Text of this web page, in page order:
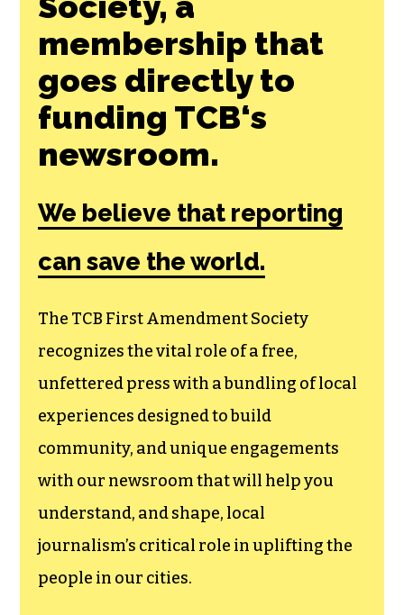
membership that
goes directly to
funding TCB‘s
newsroom.
We believe that reporting
can save the world.
The TCB First Amendment Society
recognizes the vital role of a free,
unfettered press with a bundling of local
experiences designed to build
community, and unique engagements
with our newsroom that will help you
understand, and shape, local
journalism’s critical role in uplifting the
people in our cities.